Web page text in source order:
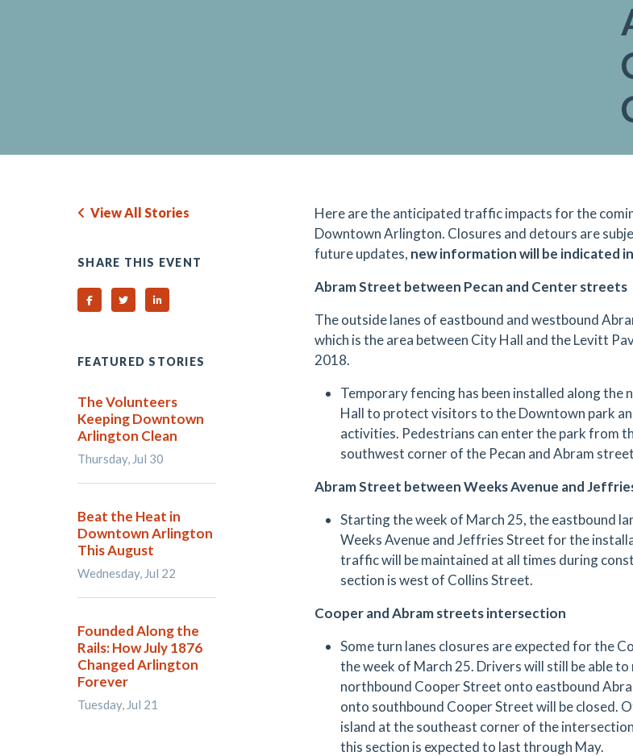
Here are the anticipated traffic impacts for the
Downtown Arlington. Closures and detours are
future updates, new information will be indicated
Abram Street between Pecan and Center streets
The outside lanes of eastbound and westbound
which is the area between City Hall and the Levitt
2018.
Temporary fencing has been installed along
Hall to protect visitors to the Downtown park
activities. Pedestrians can enter the park from
southwest corner of the Pecan and Abram
Abram Street between Weeks Avenue and
Starting the week of March 25, the eastbound
Weeks Avenue and Jeffries Street for the
traffic will be maintained at all times during
section is west of Collins Street.
Cooper and Abram streets intersection
Some turn lanes closures are expected for the
the week of March 25. Drivers will still be able
northbound Cooper Street onto eastbound
onto southbound Cooper Street will be closed.
island at the southeast corner of the
this section is expected to last through May.
View All Stories
SHARE THIS EVENT
Share on Facebook
Share on TwitterShare on Linked In
FEATURED STORIES
The Volunteers
Keeping Downtown
Arlington Clean
Thursday, Jul 30
Beat the Heat in
Downtown Arlington
This August
Wednesday, Jul 22
Founded Along the
Rails: How July 1876
Changed Arlington
Forever
Tuesday, Jul 21